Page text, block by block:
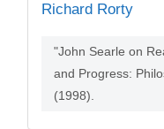
Richard Rorty
"John Searle on
and Progress:
(1998).